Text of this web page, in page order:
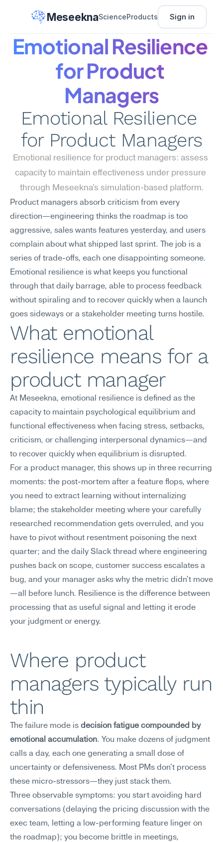
MeseeknaScienceProducts Sign in
Emotional Resilience
for Product
Managers
Emotional Resilience
for Product Managers
Emotional resilience for product managers: assess
capacity to maintain effectiveness under pressure
through Meseekna's simulation-based platform.
Product managers absorb criticism from every
direction—engineering thinks the roadmap is too
aggressive, sales wants features yesterday, and users
complain about what shipped last sprint. The job is a
series of trade-offs, each one disappointing someone.
Emotional resilience is what keeps you functional
through that daily barrage, able to process feedback
without spiraling and to recover quickly when a launch
goes sideways or a stakeholder meeting turns hostile.
What emotional
resilience means for a
product manager
At Meseekna, emotional resilience is defined as the
capacity to maintain psychological equilibrium and
functional effectiveness when facing stress, setbacks,
criticism, or challenging interpersonal dynamics—and
to recover quickly when equilibrium is disrupted.
For a product manager, this shows up in three recurring
moments: the post-mortem after a feature flops, where
you need to extract learning without internalizing
blame; the stakeholder meeting where your carefully
researched recommendation gets overruled, and you
have to pivot without resentment poisoning the next
quarter; and the daily Slack thread where engineering
pushes back on scope, customer success escalates a
bug, and your manager asks why the metric didn't move
—all before lunch. Resilience is the difference between
processing that as useful signal and letting it erode
your judgment or energy.
Where product
managers typically run
thin
The failure mode is decision fatigue compounded by
emotional accumulation. You make dozens of judgment
calls a day, each one generating a small dose of
uncertainty or defensiveness. Most PMs don't process
these micro-stressors—they just stack them.
Three observable symptoms: you start avoiding hard
conversations (delaying the pricing discussion with the
exec team, letting a low-performing feature linger on
the roadmap); you become brittle in meetings,